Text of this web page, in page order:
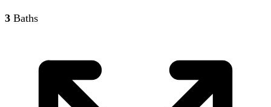
3 Baths